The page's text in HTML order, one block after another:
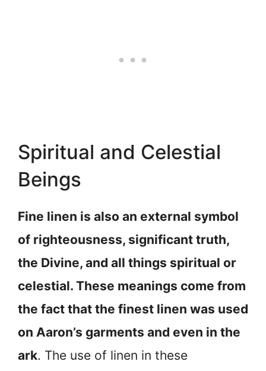
Spiritual and Celestial
Beings
Fine linen is also an external symbol
of righteousness, significant truth,
the Divine, and all things spiritual or
celestial. These meanings come from
the fact that the finest linen was used
on Aaron’s garments and even in the
ark. The use of linen in these